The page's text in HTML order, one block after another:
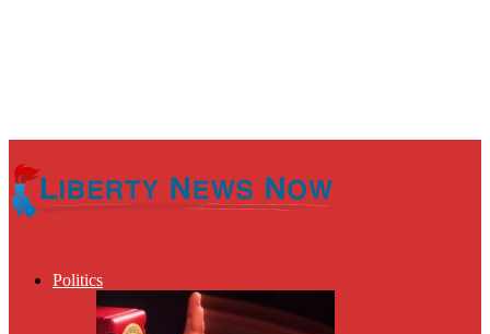
Politics